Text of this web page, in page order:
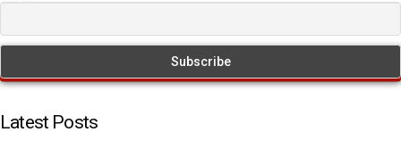
Latest Posts